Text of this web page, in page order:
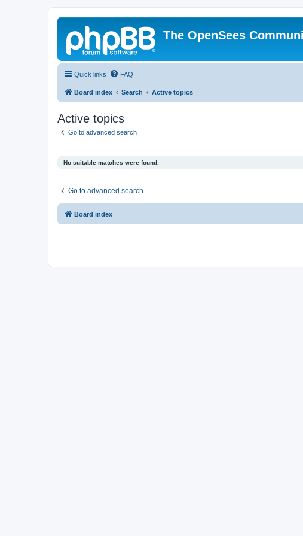
The OpenSees
Quick links FAQ
Board index Search Active topics
Active topics
Go to advanced search
No suitable matches were found.
Go to advanced search
Board index